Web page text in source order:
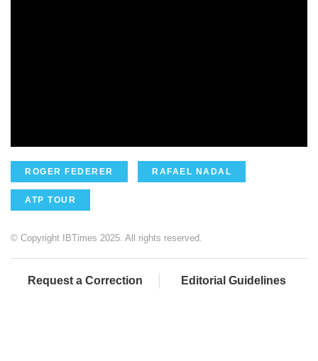
ROGER FEDERER RAFAEL NADAL
ATP TOUR
© Copyright IBTimes 2025. All rights reserved.
Request a Correction Editorial Guidelines